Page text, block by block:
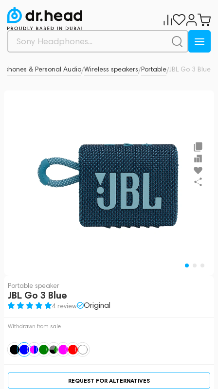
& Personal Audio/Wireless speakers/Portable/JBL Go 3 Blue
Portable speaker
JBL Go 3 Blue
4 review Original
Withdrawn from sale
REQUEST FOR ALTERNATIVES
4